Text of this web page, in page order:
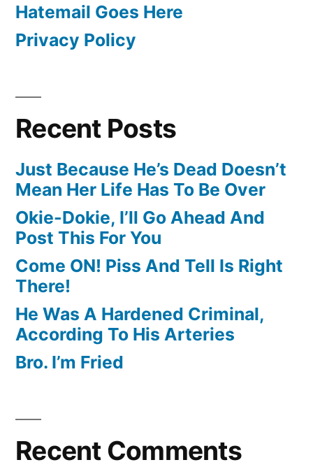
Hatemail Goes Here
Privacy Policy
Recent Posts
Just Because He’s Dead Doesn’t
Mean Her Life Has To Be Over
Okie-Dokie, I’ll Go Ahead And
Post This For You
Come ON! Piss And Tell Is Right
There!
He Was A Hardened Criminal,
According To His Arteries
Bro. I’m Fried
Recent Comments